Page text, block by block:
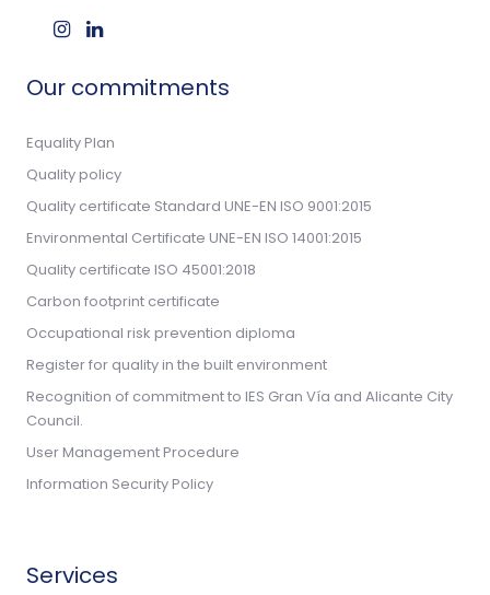
Our commitments
Equality Plan
Quality policy
Quality certificate Standard UNE-EN ISO 9001:2015
Environmental Certificate UNE-EN ISO 14001:2015
Quality certificate ISO 45001:2018
Carbon footprint certificate
Occupational risk prevention diploma
Register for quality in the built environment
Recognition of commitment to IES Gran Vía and Alicante City
Council.
User Management Procedure
Information Security Policy
Services